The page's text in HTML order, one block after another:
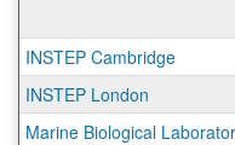
INSTEP Cambridge
INSTEP London
Marine Biological